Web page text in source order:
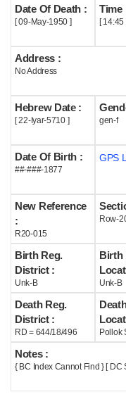
Useful
Acknowledge
Help
Date Of Death :
[ 09-May-1950 ]
Time
[ 14:45
Address :
No Address
Hebrew Date :
[ 22-Iyar-5710 ] gen-f
Date Of Birth :
##-###-1877
GPS
New Reference
:
R20-015
Row-
Birth Reg.
District :
Unk-B
Birth
Unk-B
Death Reg.
District :
RD = 644/18/496 Pollok
Notes :
{ BC Index Cannot Find } [ DC